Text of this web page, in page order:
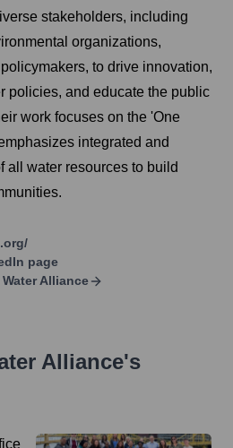
stakeholders, including
organizations,
to drive innovation,
policies, and educate the public
work focuses on the 'One
integrated and
all water resources to build
page
Water Alliance
Alliance's